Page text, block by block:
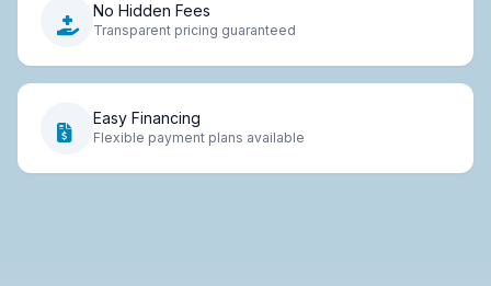
No Hidden Fees
Transparent pricing guaranteed
Easy Financing
Flexible payment plans available